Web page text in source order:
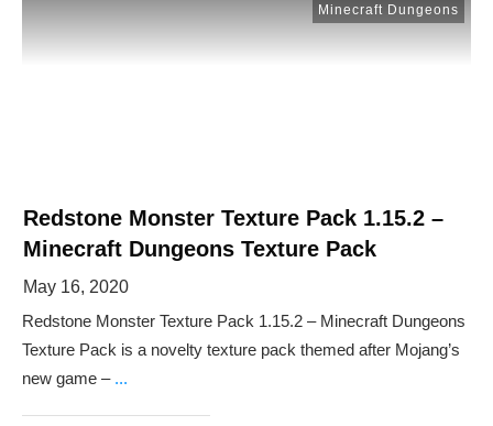
Minecraft Dungeons
Redstone Monster Texture Pack 1.15.2 –
Minecraft Dungeons Texture Pack
May 16, 2020
Redstone Monster Texture Pack 1.15.2 – Minecraft Dungeons
Texture Pack is a novelty texture pack themed after Mojang’s
new game – ...